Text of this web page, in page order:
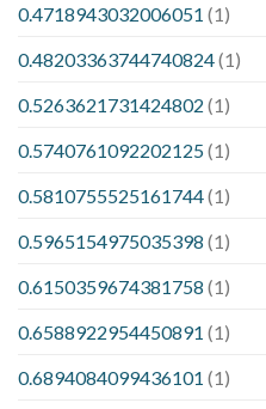
0.4718943032006051 (1)
0.48203363744740824(1)
0.5263621731424802 (1)
0.5740761092202125(1)
0.5810755525161744(1)
0.5965154975035398 (1)
0.6150359674381758 (1)
0.6588922954450891 (1)
0.6894084099436101 (1)